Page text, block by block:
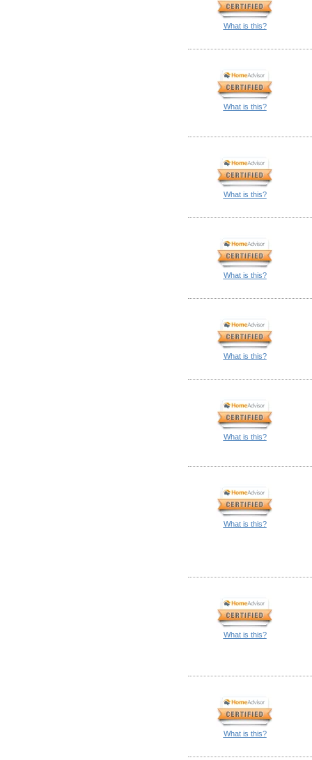
What is this?
What is this?
What is this?
What is this?
What is this?
What is this?
What is this?
What is this?
What is this?